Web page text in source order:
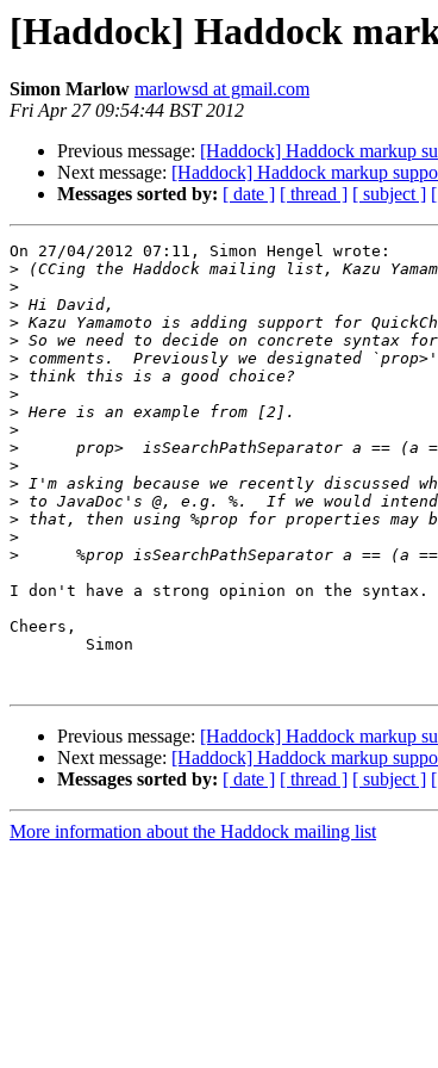
[Haddock] Haddock
Simon Marlow marlowsd at gmail.com
Fri Apr 27 09:54:44 BST 2012
Previous message: [Haddock] Haddock markup
Next message: [Haddock] Haddock markup
Messages sorted by: [ date ] [ thread ] [ subject ]
On 27/04/2012 07:11, Simon Hengel wrote:
>
>
>
>
>
>
>
>
>
>
>
>
>
>
>
>
>
I don't have a strong opinion on the
Cheers,
Previous message: [Haddock] Haddock markup
Next message: [Haddock] Haddock markup
Messages sorted by: [ date ] [ thread ] [ subject ]
More information about the Haddock mailing list